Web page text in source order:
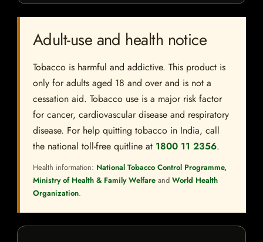
Adult-use and health notice
Tobacco is harmful and addictive. This product is
only for adults aged 18 and over and is not a
cessation aid. Tobacco use is a major risk factor
for cancer, cardiovascular disease and respiratory
disease. For help quitting tobacco in India, call
the national toll-free quitline at 1800 11 2356.
Health information: National Tobacco Control Programme,
Ministry of Health & Family Welfare and World Health
Organization.